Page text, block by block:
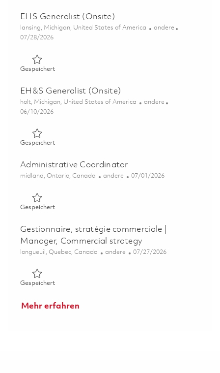
EHS Generalist (Onsite)
Ort
lansing, Michigan, United States of America Kategorie
andere
Posted Date
07/28/2026
GespeichertGespeichert EHS Generalist (Onsite) 01860684
EH&S Generalist (Onsite)
Ort
holt, Michigan, United States of America Kategorie
andere
Posted Date
06/10/2026
GespeichertGespeichert EH&S Generalist (Onsite) 01849555
Administrative Coordinator
Ort
midland, Ontario, Canada Kategorie
andere Posted Date
07/01/2026
GespeichertGespeichert Administrative Coordinator 01854413
Gestionnaire, stratégie commerciale |
Manager, Commercial strategy
Ort
longueuil, Quebec, Canada Kategorie
andere Posted Date
07/27/2026
GespeichertGespeichert Gestionnaire, stratégie commerciale |
Mehr erfahren